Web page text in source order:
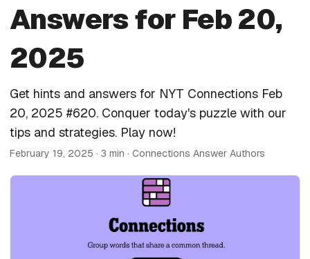
Answers for Feb 20,
2025
Get hints and answers for NYT Connections Feb
20, 2025 #620. Conquer today's puzzle with our
tips and strategies. Play now!
February 19, 2025 · 3 min · Connections Answer Authors